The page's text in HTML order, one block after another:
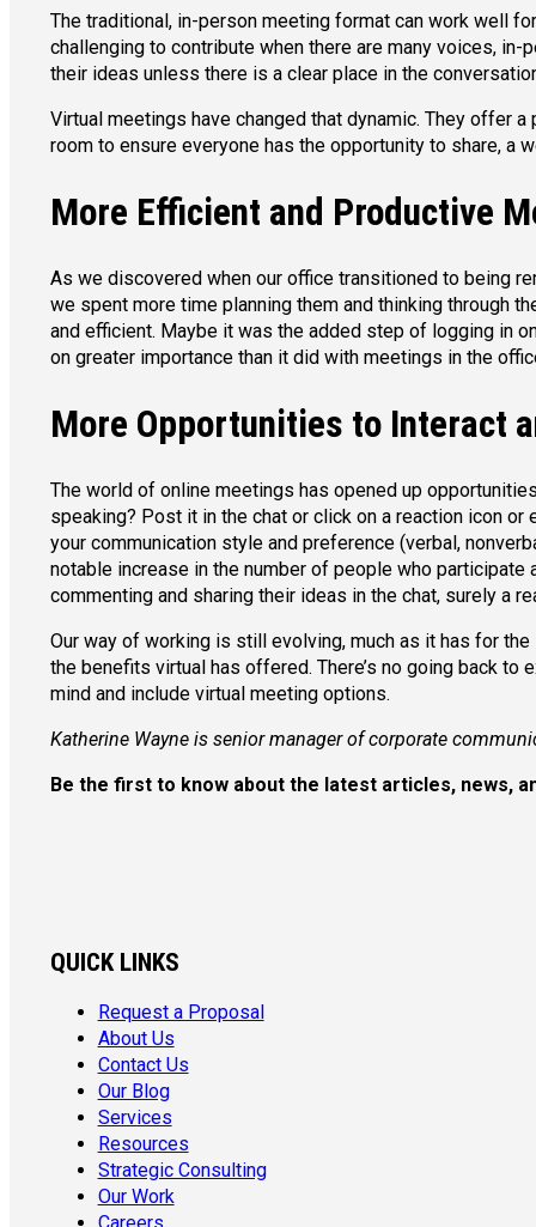
The traditional, in-person meeting format can work well
challenging to contribute when there are many voices,
their ideas unless there is a clear place in the
Virtual meetings have changed that dynamic. They offer
room to ensure everyone has the opportunity to share, a
More Efficient and Productive
As we discovered when our office transitioned to being
we spent more time planning them and thinking through
and efficient. Maybe it was the added step of logging in
on greater importance than it did with meetings in the
More Opportunities to Interact
The world of online meetings has opened up
speaking? Post it in the chat or click on a reaction icon
your communication style and preference (verbal,
notable increase in the number of people who participate
commenting and sharing their ideas in the chat, surely a
Our way of working is still evolving, much as it has for
the benefits virtual has offered. There’s no going back to
mind and include virtual meeting options.
Katherine Wayne is senior manager of corporate
Be the first to know about the latest articles, news,
QUICK LINKS
Request a Proposal
About Us
Contact Us
Our Blog
Services
Resources
Strategic Consulting
Our Work